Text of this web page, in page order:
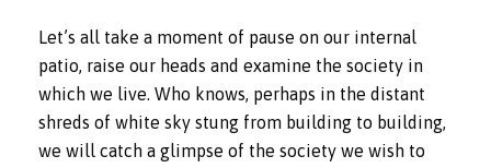
Let’s all take a moment of pause on our internal
patio, raise our heads and examine the society in
which we live. Who knows, perhaps in the distant
shreds of white sky stung from building to building,
we will catch a glimpse of the society we wish to